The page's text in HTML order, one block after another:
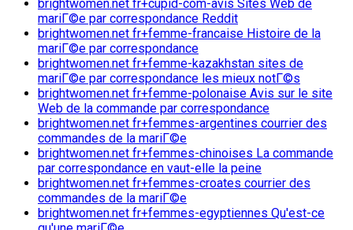
brightwomen.net fr+cupid-com-avis Sites Web de
mariГ©e par correspondance Reddit
brightwomen.net fr+femme-francaise Histoire de la
mariГ©e par correspondance
brightwomen.net fr+femme-kazakhstan sites de
mariГ©e par correspondance les mieux notГ©s
brightwomen.net fr+femme-polonaise Avis sur le site
Web de la commande par correspondance
brightwomen.net fr+femmes-argentines courrier des
commandes de la mariГ©e
brightwomen.net fr+femmes-chinoises La commande
par correspondance en vaut-elle la peine
brightwomen.net fr+femmes-croates courrier des
commandes de la mariГ©e
brightwomen.net fr+femmes-egyptiennes Qu'est-ce